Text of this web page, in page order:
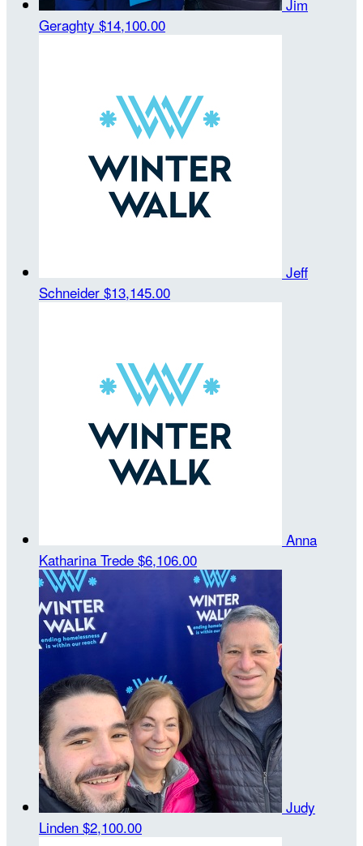
Jim
Geraghty $14,100.00
Jeff
Schneider $13,145.00
Anna
Katharina Trede $6,106.00
Judy
Linden $2,100.00